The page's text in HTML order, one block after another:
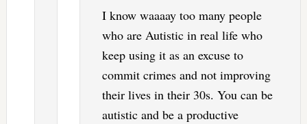
I know waaaay too many people
who are Autistic in real life who
keep using it as an excuse to
commit crimes and not improving
their lives in their 30s. You can be
autistic and be a productive